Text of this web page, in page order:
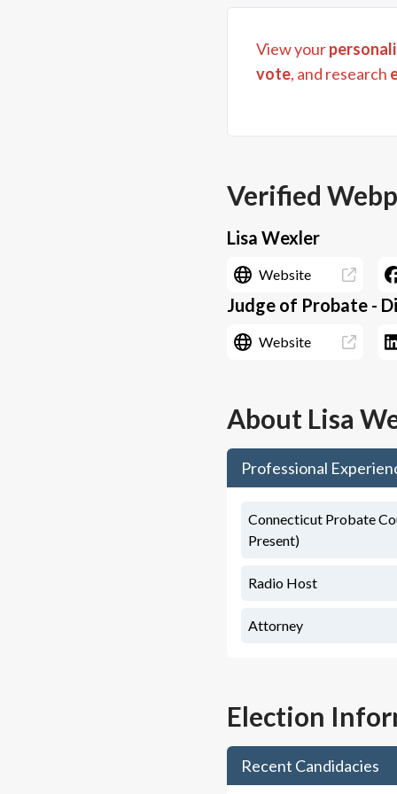
View your
vote, and research
Verified
Lisa Wexler
Website
Judge of Probate -
Website
About Lisa
Professional
Connecticut Probate
Present)
Radio Host
Attorney
Election
Recent Candidacies